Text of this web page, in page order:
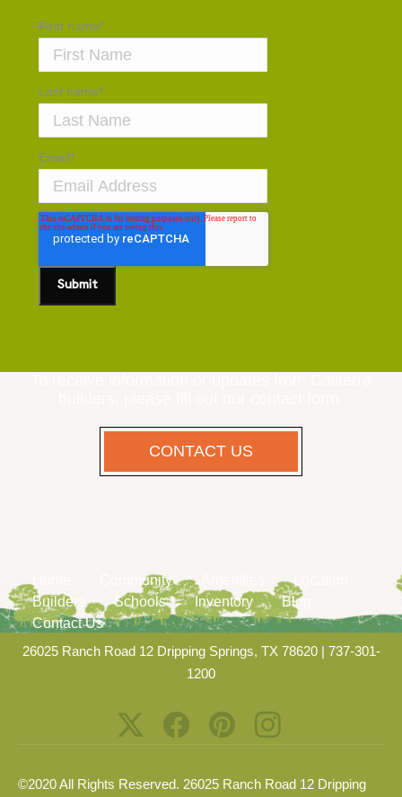
First name*
Last name*
Email*
CONTACT US
Community
Location
Builders
Schools Inventory
Blog
Contact Us
26025 Ranch Road 12 Dripping Springs, TX 78620| 737-301-
1200
©2020 All Rights Reserved. 26025 Ranch Road 12 Dripping